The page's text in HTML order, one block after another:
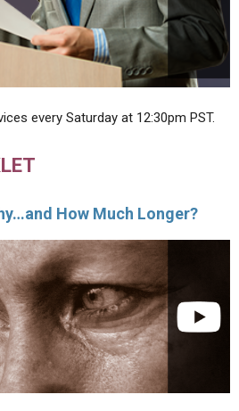
every Saturday at 12:30pm PST.
How Much Longer?